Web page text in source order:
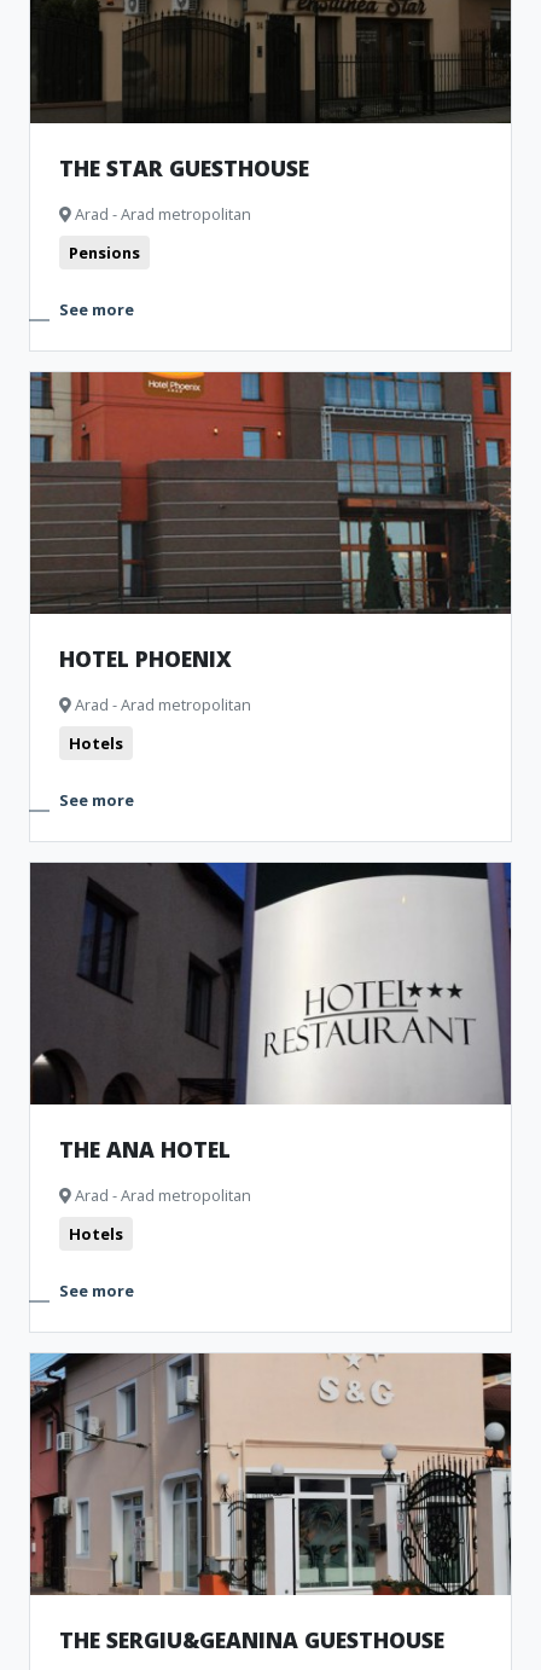
THE STAR GUESTHOUSE
Arad - Arad metropolitan
Pensions
See more
HOTEL PHOENIX
Arad - Arad metropolitan
Hotels
See more
THE ANA HOTEL
Arad - Arad metropolitan
Hotels
See more
THE SERGIU&GEANINA GUESTHOUSE